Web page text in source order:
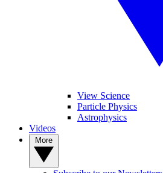
View Science
Particle Physics
Astrophysics
Videos